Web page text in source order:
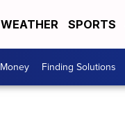
WEATHER SPORTS
Finding Solutions